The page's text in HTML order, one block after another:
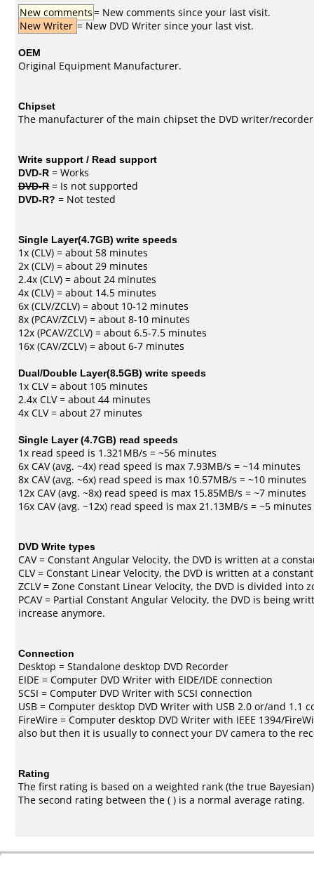
New comments= New comments since your last visit.
New Writer = New DVD Writer since your last vist.
OEM
Original Equipment Manufacturer.
Chipset
The manufacturer of the main chipset the DVD writer/
Write support / Read support
DVD-R = Works
DVD-R = Is not supported
DVD-R? = Not tested
Single Layer(4.7GB) write speeds
1x (CLV) = about 58 minutes
2x (CLV) = about 29 minutes
2.4x (CLV) = about 24 minutes
4x (CLV) = about 14.5 minutes
6x (CLV/ZCLV) = about 10-12 minutes
8x (PCAV/ZCLV) = about 8-10 minutes
12x (PCAV/ZCLV) = about 6.5-7.5 minutes
16x (CAV/ZCLV) = about 6-7 minutes
Dual/Double Layer(8.5GB) write speeds
1x CLV = about 105 minutes
2.4x CLV = about 44 minutes
4x CLV = about 27 minutes
Single Layer (4.7GB) read speeds
1x read speed is 1.321MB/s = ~56 minutes
6x CAV (avg. ~4x) read speed is max 7.93MB/s = ~14 minutes
8x CAV (avg. ~6x) read speed is max 10.57MB/s = ~10 minutes
12x CAV (avg. ~8x) read speed is max 15.85MB/s = ~7 minutes
16x CAV (avg. ~12x) read speed is max 21.13MB/s = ~5 minutes
DVD Write types
CAV = Constant Angular Velocity, the DVD is written at a
CLV = Constant Linear Velocity, the DVD is written at a
ZCLV = Zone Constant Linear Velocity, the DVD is divided
PCAV = Partial Constant Angular Velocity, the DVD is being
increase anymore.
Connection
Desktop = Standalone desktop DVD Recorder
EIDE = Computer DVD Writer with EIDE/IDE connection
SCSI = Computer DVD Writer with SCSI connection
USB = Computer desktop DVD Writer with USB 2.0 or/and 1.1
FireWire = Computer desktop DVD Writer with IEEE 1394/
also but then it is usually to connect your DV camera to the
Rating
The first rating is based on a weighted rank (the true Bayesian
The second rating between the ( ) is a normal average rating.